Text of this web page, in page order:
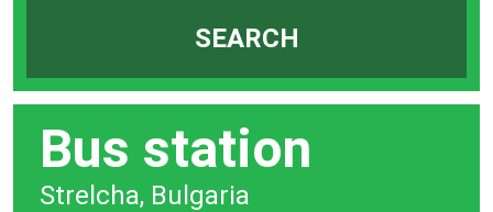
SEARCH
Bus station
Strelcha, Bulgaria